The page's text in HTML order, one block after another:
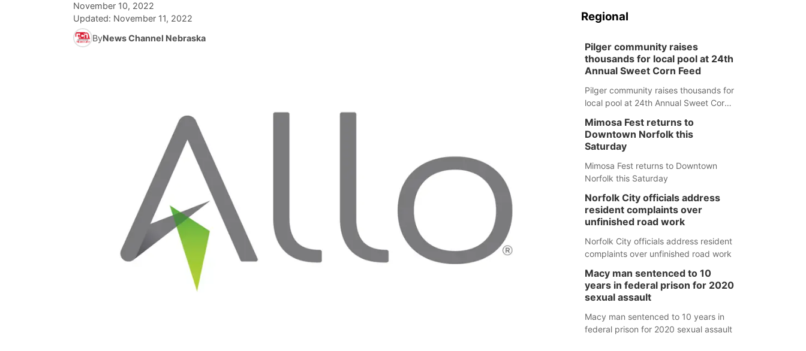
November 10, 2022
Updated: November 11, 2022
ByNews Channel Nebraska
Regional
Pilger community raises
thousands for local pool at 24th
Annual Sweet Corn Feed
Pilger community raises thousands for
local pool at 24th Annual Sweet Corn
Mimosa Fest returns to
Downtown Norfolk this
Saturday
Mimosa Fest returns to Downtown
Norfolk this Saturday
Norfolk City officials address
resident complaints over
unfinished road work
Norfolk City officials address resident
complaints over unfinished road work
Macy man sentenced to 10
years in federal prison for 2020
sexual assault
Macy man sentenced to 10 years in
federal prison for 2020 sexual assault